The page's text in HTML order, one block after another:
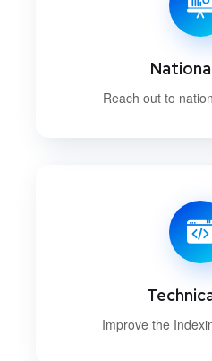
Reach out to
Improve the